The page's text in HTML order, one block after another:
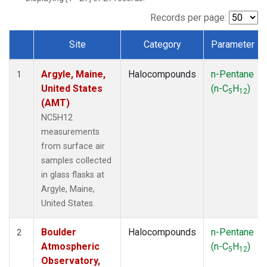
SCT(1)
STR(1)
WBI(1)
WGC (1)
(1)
Records per page:
Dataset Number
Site Category Parameter
1
Argyle, Maine,
United States
(AMT)
NC5H12
measurements
from surface air
samples collected
in glass flasks at
Argyle, Maine,
United States.
Halocompounds
n-Pentane
(n-C5H12)
2
Boulder
Atmospheric
Observatory,
Halocompounds
n-Pentane
(n-C5H12)